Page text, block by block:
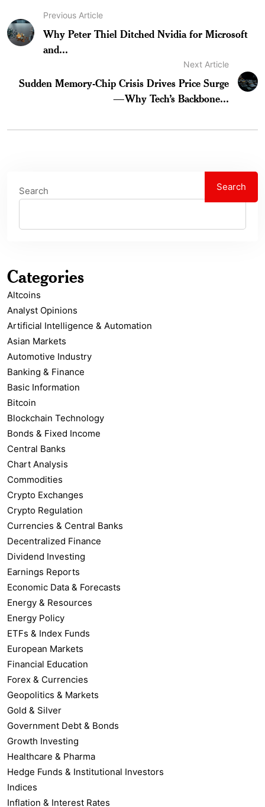
Previous Article
Why Peter Thiel Ditched Nvidia for Microsoft
and...
Next Article
Sudden Memory-Chip Crisis Drives Price Surge
—Why Tech’s Backbone...
Search Search
Categories
Altcoins
Analyst Opinions
Artificial Intelligence & Automation
Asian Markets
Automotive Industry
Banking & Finance
Basic Information
Bitcoin
Blockchain Technology
Bonds & Fixed Income
Central Banks
Chart Analysis
Commodities
Crypto Exchanges
Crypto Regulation
Currencies & Central Banks
Decentralized Finance
Dividend Investing
Earnings Reports
Economic Data & Forecasts
Energy & Resources
Energy Policy
ETFs & Index Funds
European Markets
Financial Education
Forex & Currencies
Geopolitics & Markets
Gold & Silver
Government Debt & Bonds
Growth Investing
Healthcare & Pharma
Hedge Funds & Institutional Investors
Indices
Inflation & Interest Rates